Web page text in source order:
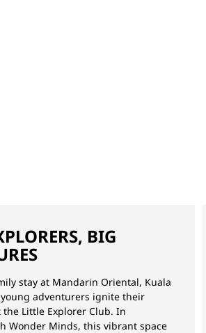
BIG
stay at Mandarin Oriental, Kuala
adventurers ignite their
Little Explorer Club. In
Wonder Minds, this vibrant space